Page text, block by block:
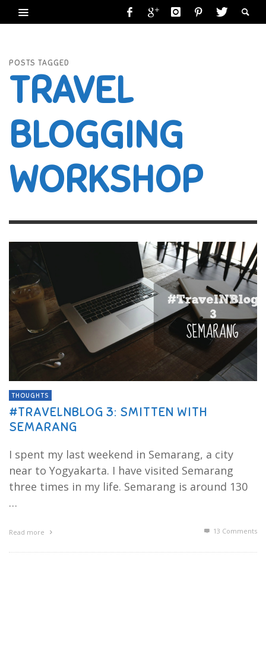
POSTS TAGGED
TRAVEL
BLOGGING
WORKSHOP
THOUGHTS
#TRAVELNBLOG 3: SMITTEN WITH
SEMARANG
I spent my last weekend in Semarang, a city
near to Yogyakarta. I have visited Semarang
three times in my life. Semarang is around 130
…
Read more 13 Comments